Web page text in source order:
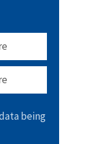
being